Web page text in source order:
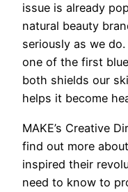
issue is already
natural beauty
seriously as we
one of the first
both shields our
helps it become
MAKE’s Creative
find out more
inspired their
need to know to